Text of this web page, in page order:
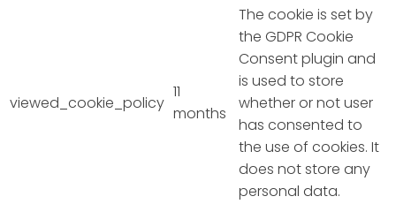
viewed_cookie_policy
11
months
The cookie is set by
the GDPR Cookie
Consent plugin and
is used to store
whether or not user
has consented to
the use of cookies. It
does not store any
personal data.